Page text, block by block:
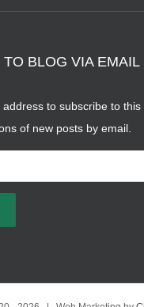
BLOG VIA EMAIL
to subscribe to this
of new posts by email.